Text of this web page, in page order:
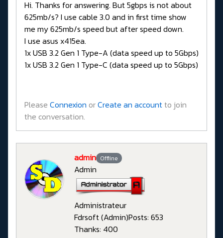
Hi. Thanks for answering. But 5gbps is not about
625mb/s? I use cable 3.0 and in first time show
me my 625mb/s speed but after speed down.
I use asus x415ea.
1x USB 3.2 Gen 1 Type-A (data speed up to 5Gbps)
1x USB 3.2 Gen 1 Type-C (data speed up to 5Gbps)
Please Connexion orCreate an accountto join
the conversation.
admin Offline
Admin
Administrateur
Fdrsoft (Admin)Posts: 653
Thanks: 400